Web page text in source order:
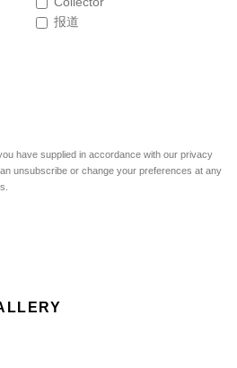
报道
have supplied in accordance with our privacy
unsubscribe or change your preferences at any